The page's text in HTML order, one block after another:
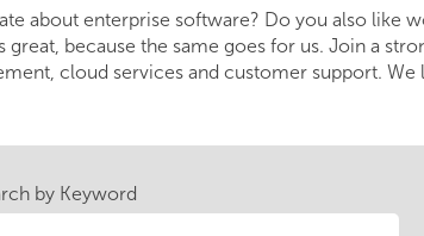
about enterprise software? Do you also like
great, because the same goes for us. Join a
cloud services and customer support.
by Keyword